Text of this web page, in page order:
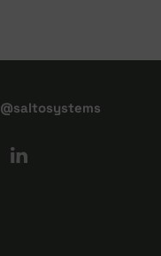
@saltosystems